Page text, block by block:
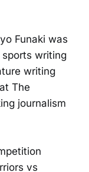
Funaki was
writing
writing
The
journalism
vs